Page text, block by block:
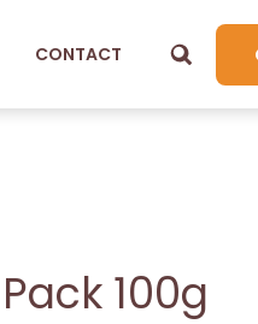
CONTACT
100g